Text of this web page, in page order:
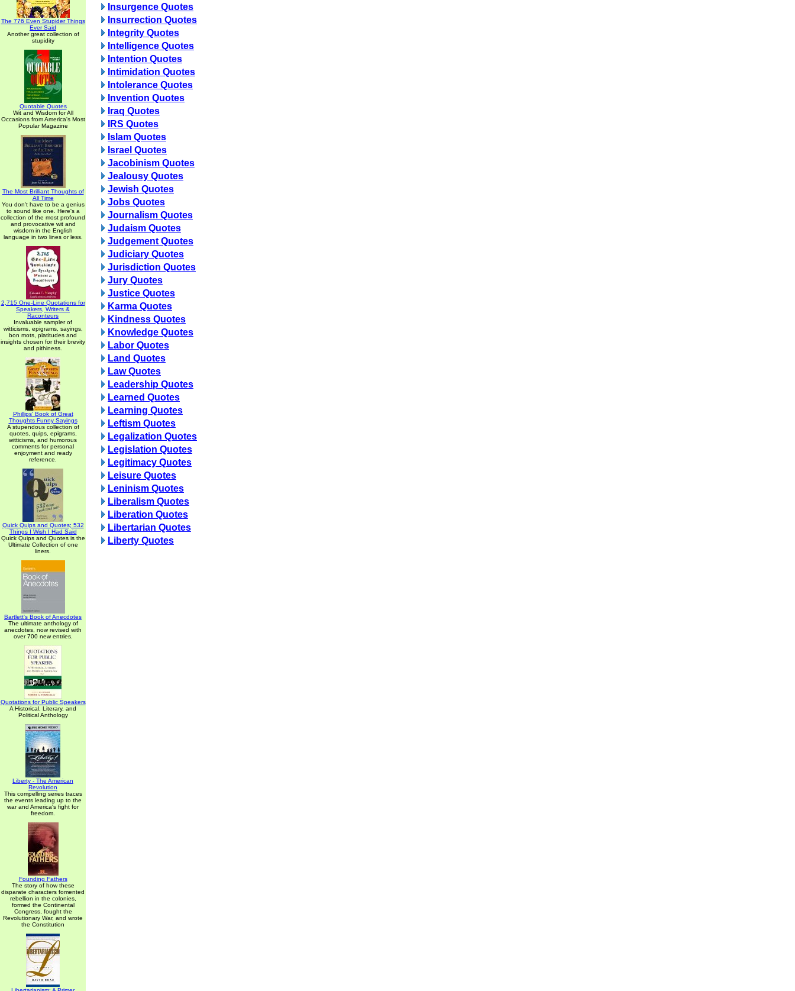
The 776 Even Stupider Things
Ever Said
Another great collection of
stupidity
Quotable Quotes
Wit and Wisdom for All
Occasions from America's Most
Popular Magazine
The Most Brilliant Thoughts of
All Time
You don't have to be a genius
to sound like one. Here's a
collection of the most profound
and provocative wit and
wisdom in the English
language in two lines or less.
2,715 One-Line Quotations for
Speakers, Writers &
Raconteurs
Invaluable sampler of
witticisms, epigrams, sayings,
bon mots, platitudes and
insights chosen for their brevity
and pithiness.
Phillips' Book of Great
Thoughts Funny Sayings
A stupendous collection of
quotes, quips, epigrams,
witticisms, and humorous
comments for personal
enjoyment and ready
reference.
Quick Quips and Quotes; 532
Things I Wish I Had Said
Quick Quips and Quotes is the
Ultimate Collection of one
liners.
Bartlett's Book of Anecdotes
The ultimate anthology of
anecdotes, now revised with
over 700 new entries.
Quotations for Public Speakers
A Historical, Literary, and
Political Anthology
Liberty - The American
Revolution
This compelling series traces
the events leading up to the
war and America's fight for
freedom.
Founding Fathers
The story of how these
disparate characters fomented
rebellion in the colonies,
formed the Continental
Congress, fought the
Revolutionary War, and wrote
the Constitution
Insurgence Quotes
Insurrection Quotes
Integrity Quotes
Intelligence Quotes
Intention Quotes
Intimidation Quotes
Intolerance Quotes
Invention Quotes
Iraq Quotes
IRS Quotes
Islam Quotes
Israel Quotes
Jacobinism Quotes
Jealousy Quotes
Jewish Quotes
Jobs Quotes
Journalism Quotes
Judaism Quotes
Judgement Quotes
Judiciary Quotes
Jurisdiction Quotes
Jury Quotes
Justice Quotes
Karma Quotes
Kindness Quotes
Knowledge Quotes
Labor Quotes
Land Quotes
Law Quotes
Leadership Quotes
Learned Quotes
Learning Quotes
Leftism Quotes
Legalization Quotes
Legislation Quotes
Legitimacy Quotes
Leisure Quotes
Leninism Quotes
Liberalism Quotes
Liberation Quotes
Libertarian Quotes
Liberty Quotes